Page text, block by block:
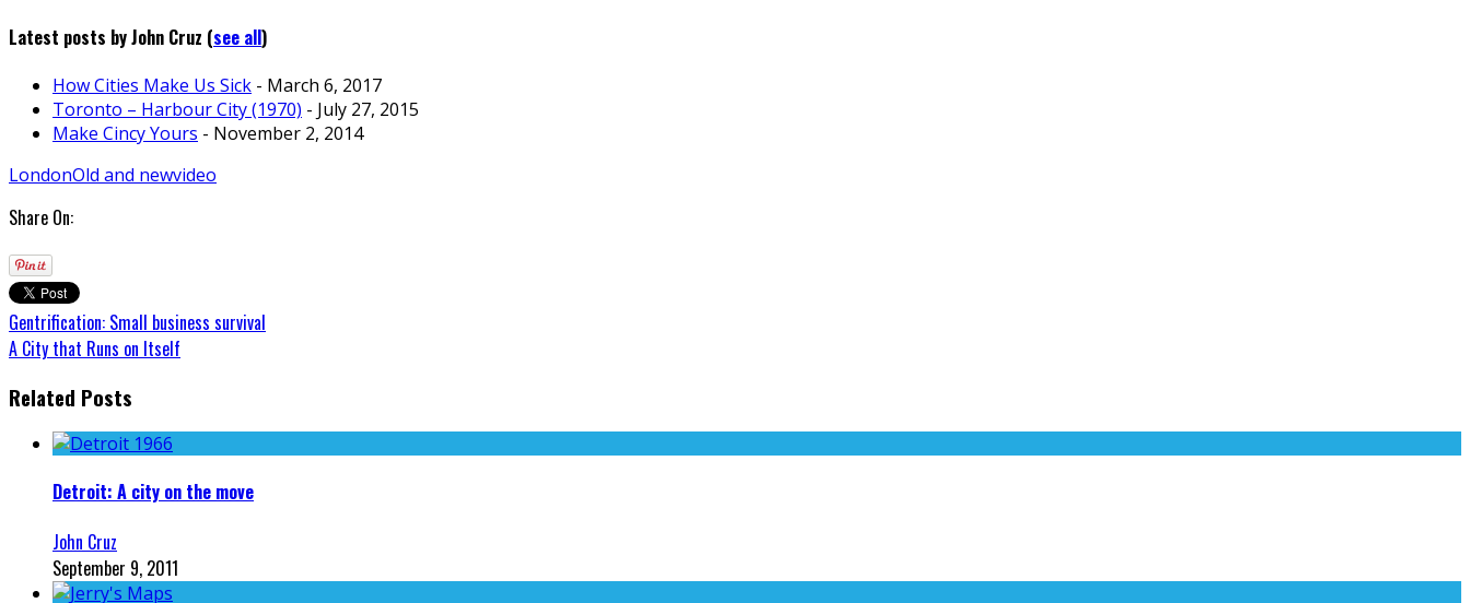
Latest posts by John Cruz (see all)
How Cities Make Us Sick - March 6, 2017
Toronto – Harbour City (1970) - July 27, 2015
Make Cincy Yours - November 2, 2014
LondonOld and newvideo
Share On:
Gentrification: Small business survival
A City that Runs on Itself
Related Posts
Detroit: A city on the move
John Cruz
September 9, 2011